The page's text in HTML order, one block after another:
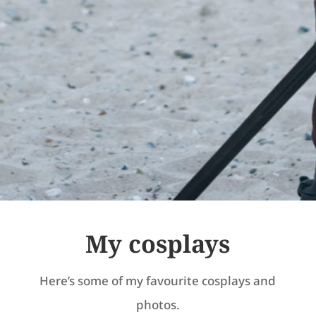
My cosplays
Here’s some of my favourite cosplays and
photos.